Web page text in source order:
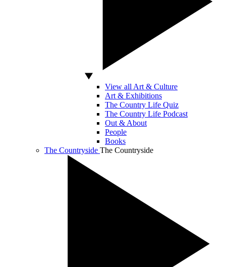
View all Art & Culture
Art & Exhibitions
The Country Life Quiz
The Country Life Podcast
Out & About
People
Books
The Countryside The Countryside